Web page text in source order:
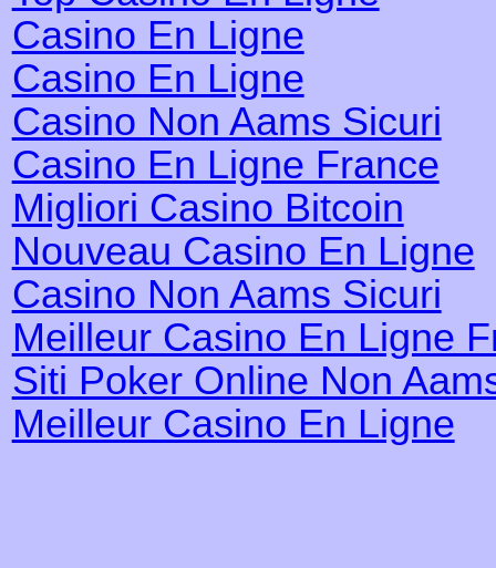
Casino En Ligne
Casino En Ligne
Casino Non Aams Sicuri
Casino En Ligne France
Migliori Casino Bitcoin
Nouveau Casino En Ligne
Casino Non Aams Sicuri
Meilleur Casino En Ligne
Siti Poker Online Non
Meilleur Casino En Ligne